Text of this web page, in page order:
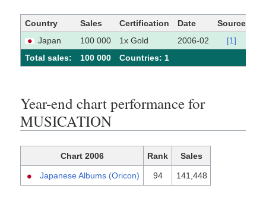
Country Sales Certification Date
Source
Japan
100 000 1x Gold 2006-02
[1]
Total sales:
100 000 Сountries: 1
Year-end chart performance for
MUSICATION
Chart 2006 Rank Sales
Japanese Albums (Oricon) 94 141,448